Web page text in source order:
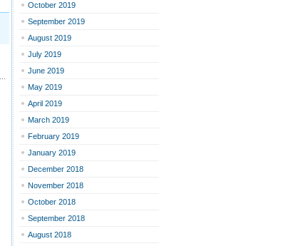
October 2019
September 2019
August 2019
July 2019
June 2019
May 2019
April 2019
March 2019
February 2019
January 2019
December 2018
November 2018
October 2018
September 2018
August 2018